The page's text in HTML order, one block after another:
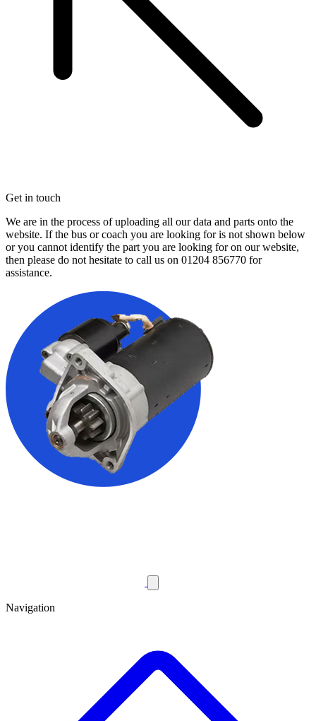
Get in touch
We are in the process of uploading all our data and parts onto the
website. If the bus or coach you are looking for is not shown below
or you cannot identify the part you are looking for on our website,
then please do not hesitate to call us on 01204 856770 for
assistance.
Navigation